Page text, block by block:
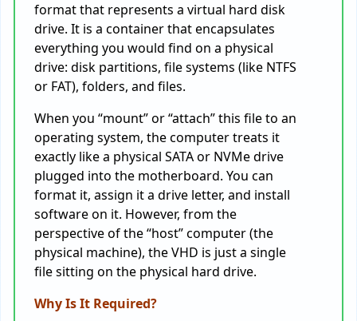
format that represents a virtual hard disk
drive. It is a container that encapsulates
everything you would find on a physical
drive: disk partitions, file systems (like NTFS
or FAT), folders, and files.
When you “mount” or “attach” this file to an
operating system, the computer treats it
exactly like a physical SATA or NVMe drive
plugged into the motherboard. You can
format it, assign it a drive letter, and install
software on it. However, from the
perspective of the “host” computer (the
physical machine), the VHD is just a single
file sitting on the physical hard drive.
Why Is It Required?